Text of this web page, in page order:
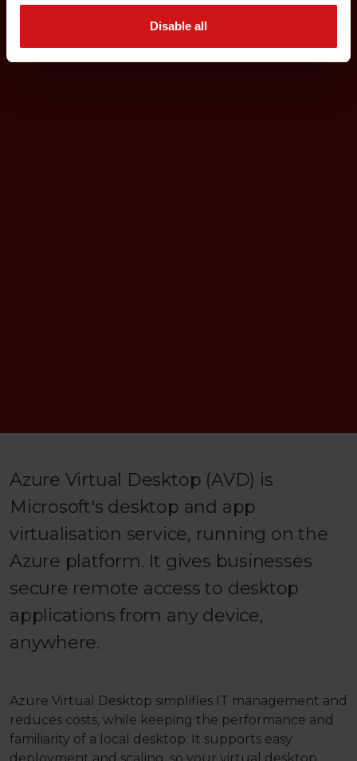
Disable all
Azure Virtual Desktop (AVD) is
Microsoft's desktop and app
virtualisation service, running on the
Azure platform. It gives businesses
secure remote access to desktop
applications from any device,
anywhere.
Azure Virtual Desktop simplifies IT management and
reduces costs, while keeping the performance and
familiarity of a local desktop. It supports easy
deployment and scaling, so your virtual desktop